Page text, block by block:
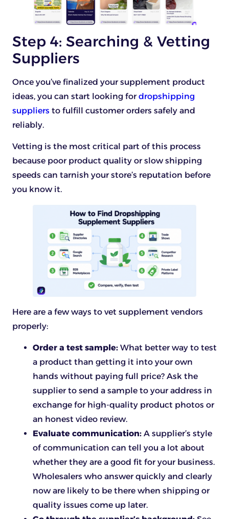
Step 4: Searching & Vetting
Suppliers
Once you’ve finalized your supplement product
ideas, you can start looking fordropshipping
suppliers to fulfill customer orders safely and
reliably.
Vetting is the most critical part of this process
because poor product quality or slow shipping
speeds can tarnish your store’s reputation before
you know it.
Here are a few ways to vet supplement vendors
properly:
Order a test sample: What better way to test
a product than getting it into your own
hands without paying full price? Ask the
supplier to send a sample to your address in
exchange for high-quality product photos or
an honest video review.
Evaluate communication: A supplier’s style
of communication can tell you a lot about
whether they are a good fit for your business.
Wholesalers who answer quickly and clearly
now are likely to be there when shipping or
quality issues come up later.